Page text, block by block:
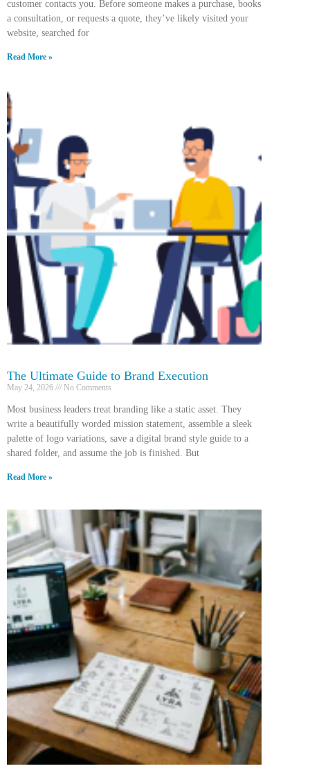
customer contacts you. Before someone makes a purchase, books
a consultation, or requests a quote, they’ve likely visited your
website, searched for
Read More »
The Ultimate Guide to Brand Execution
May 24, 2026 No Comments
Most business leaders treat branding like a static asset. They
write a beautifully worded mission statement, assemble a sleek
palette of logo variations, save a digital brand style guide to a
shared folder, and assume the job is finished. But
Read More »